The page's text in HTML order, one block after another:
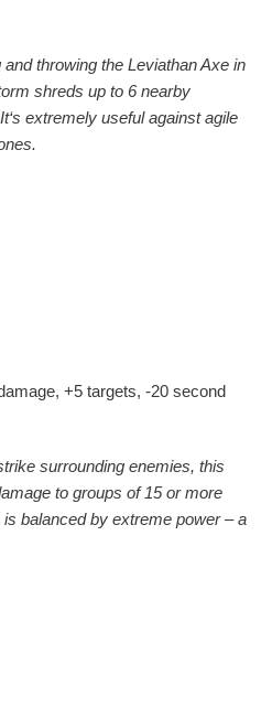
throwing the Leviathan Axe in
shreds up to 6 nearby
extremely useful against agile
+5 targets, -20 second
surrounding enemies, this
to groups of 15 or more
balanced by extreme power – a